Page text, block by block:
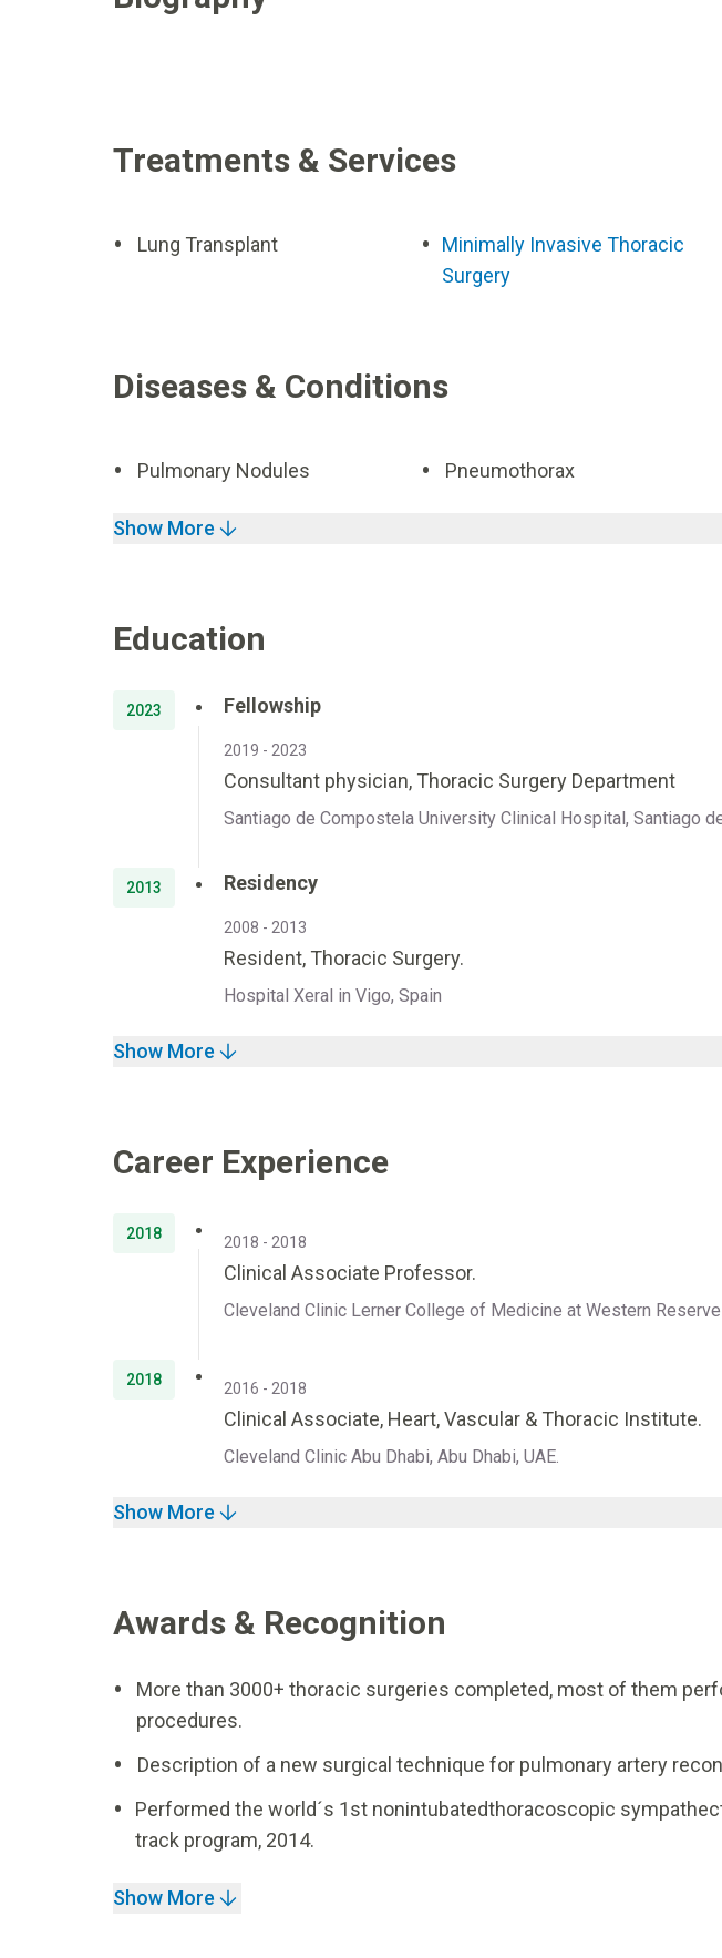
Treatments & Services
Lung Transplant
Minimally Invasive Thoracic
Surgery
Diseases & Conditions
Pulmonary Nodules Pneumothorax
Show More
Education
2023 Fellowship
2019 - 2023
Consultant physician, Thoracic Surgery Department
Santiago de Compostela University Clinical Hospital, Santiago
2013 Residency
2008 - 2013
Resident, Thoracic Surgery.
Hospital Xeral in Vigo, Spain
Show More
Career Experience
2018 2018 - 2018
Clinical Associate Professor.
Cleveland Clinic Lerner College of Medicine at Western Reserve
2018 2016 - 2018
Clinical Associate, Heart, Vascular & Thoracic Institute.
Cleveland Clinic Abu Dhabi, Abu Dhabi, UAE.
Show More
Awards & Recognition
More than 3000+ thoracic surgeries completed, most of them
procedures.
Description of a new surgical technique for pulmonary artery
Performed the world´s 1st nonintubatedthoracoscopic
track program, 2014.
Show More